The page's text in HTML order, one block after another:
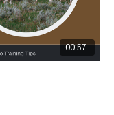
00:57